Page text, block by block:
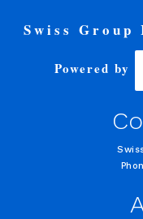
Swiss
Powered by